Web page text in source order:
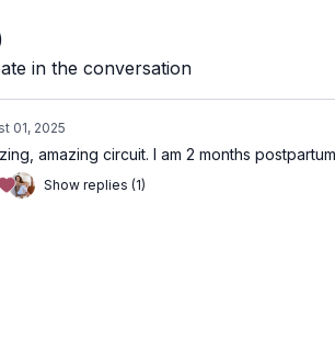
in the conversation
01, 2025
amazing circuit. I am 2 months
Show replies (1)